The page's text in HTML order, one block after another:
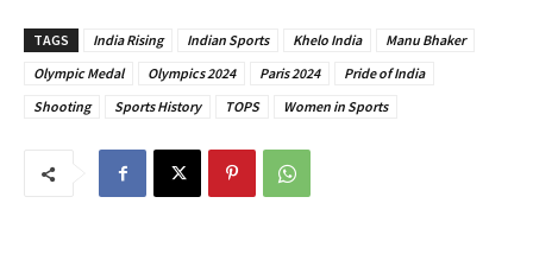
TAGS India Rising Indian Sports Khelo India
Manu Bhaker
Olympic Medal
Olympics 2024 Paris 2024
Pride of India
Shooting
Sports History TOPS Women in Sports